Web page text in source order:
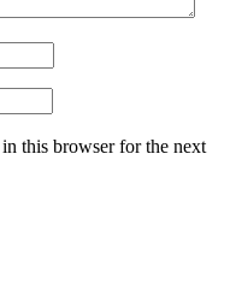
this browser for the next